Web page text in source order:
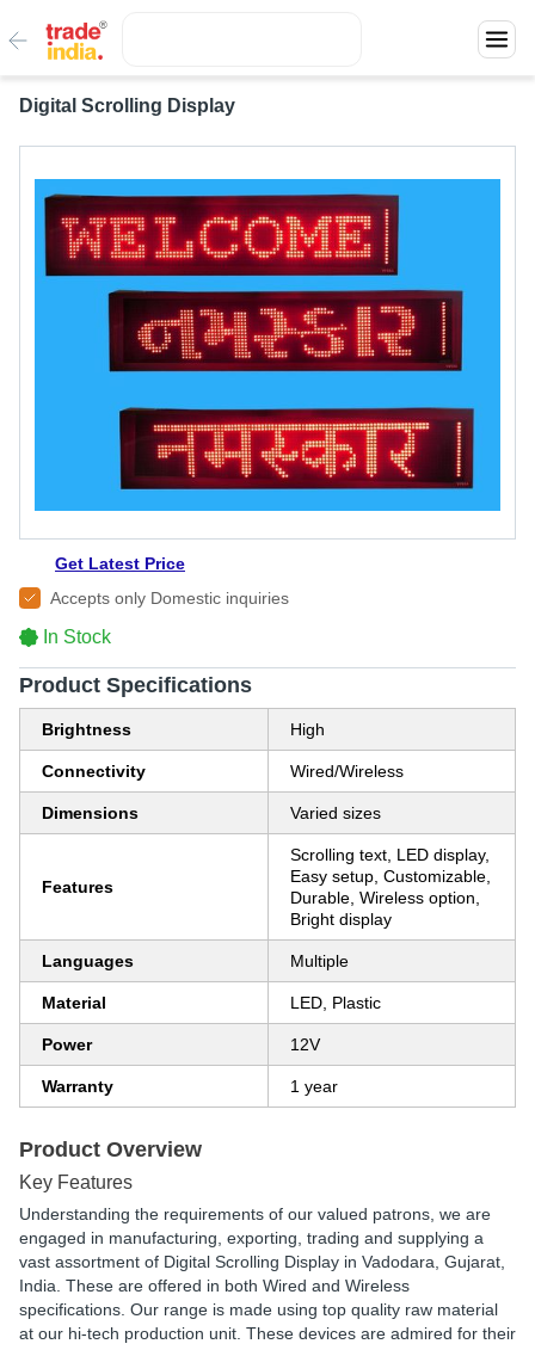
Digital Scrolling Display
Get Latest Price
Accepts only Domestic inquiries
In Stock
Product Specifications
Brightness High
Connectivity Wired/Wireless
Dimensions Varied sizes
Features
Scrolling text, LED display,
Easy setup, Customizable,
Durable, Wireless option,
Bright display
Languages Multiple
Material LED, Plastic
Power 12V
Warranty 1 year
Product Overview
Key Features
Understanding the requirements of our valued patrons, we are
engaged in manufacturing, exporting, trading and supplying a
vast assortment of Digital Scrolling Display in Vadodara, Gujarat,
India. These are offered in both Wired and Wireless
specifications. Our range is made using top quality raw material
at our hi-tech production unit. These devices are admired for their